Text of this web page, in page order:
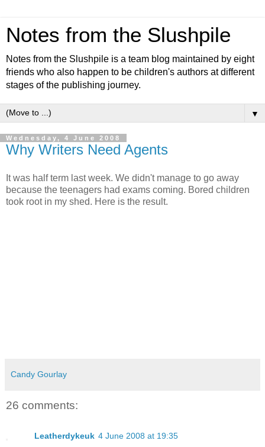
Notes from the Slushpile
Notes from the Slushpile is a team blog maintained by eight
friends who also happen to be children's authors at different
stages of the publishing journey.
▼
Wednesday, 4 June 2008
Why Writers Need Agents
It was half term last week. We didn't manage to go away
because the teenagers had exams coming. Bored children
took root in my shed. Here is the result.
Candy Gourlay
26 comments:
Leatherdykeuk 4 June 2008 at 19:35